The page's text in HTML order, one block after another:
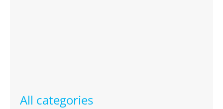
All categories